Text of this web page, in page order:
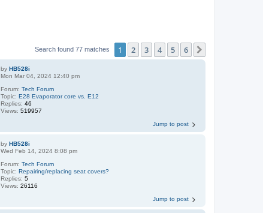
Search found 77 matches 1 2 3 4 5 6
byHB528i
Mon Mar 04, 2024 12:40 pm
Forum:Tech Forum
Topic:E28 Evaporator core vs. E12
Replies:46
Views:519957
Jump to post
byHB528i
Wed Feb 14, 2024 8:08 pm
Forum:Tech Forum
Topic:Repairing/replacing seat covers?
Replies:5
Views:26116
Jump to post